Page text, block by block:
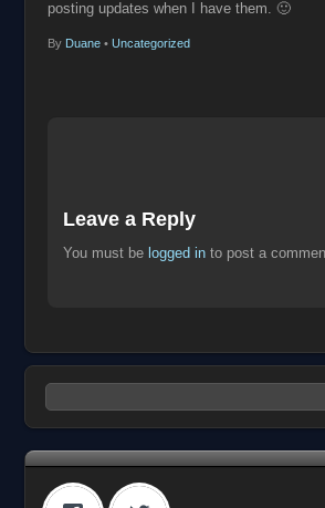
posting updates when I have them. 🙂
By Duane • Uncategorized
Leave a Reply
You must belogged in to post a